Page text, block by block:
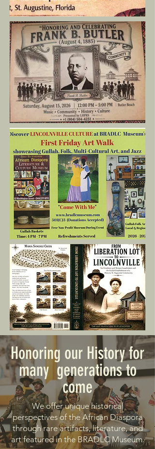
Honoring our History for
many generations to
come
We offer unique historical
perspectives of the African Diaspora
through rare artifacts, literature, and
art featured in the BRADLC Museum.